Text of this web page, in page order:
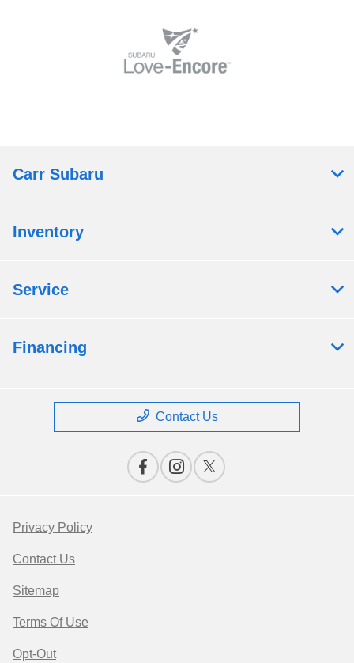
Carr Subaru
Inventory
Service
Financing
Contact Us
Privacy Policy
Contact Us
Sitemap
Terms Of Use
Opt-Out